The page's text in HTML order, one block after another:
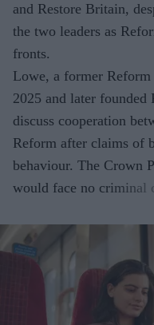
and Restore Britain,
the two leaders as
fronts.
Lowe, a former
2025 and later
discuss cooperation
Reform after claims of
behaviour. The Crown
would face no criminal